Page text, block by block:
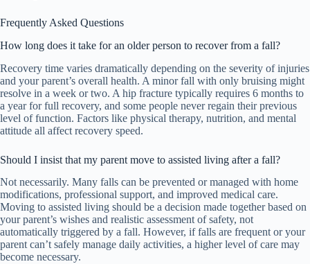
Frequently Asked Questions
How long does it take for an older person to recover from a fall?
Recovery time varies dramatically depending on the severity of injuries
and your parent’s overall health. A minor fall with only bruising might
resolve in a week or two. A hip fracture typically requires 6 months to
a year for full recovery, and some people never regain their previous
level of function. Factors like physical therapy, nutrition, and mental
attitude all affect recovery speed.
Should I insist that my parent move to assisted living after a fall?
Not necessarily. Many falls can be prevented or managed with home
modifications, professional support, and improved medical care.
Moving to assisted living should be a decision made together based on
your parent’s wishes and realistic assessment of safety, not
automatically triggered by a fall. However, if falls are frequent or your
parent can’t safely manage daily activities, a higher level of care may
become necessary.